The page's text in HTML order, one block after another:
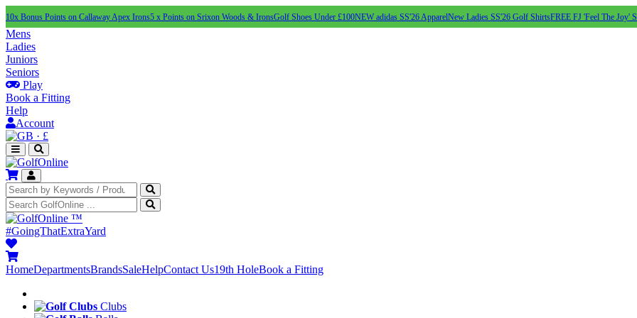
10x Bonus Points on Callaway Apex Irons5 x Points on Srixon Woods & IronsGolf Shoes Under £100NEW adidas SS'26 ApparelNew Ladies SS'26 Golf ShirtsFREE FJ 'Feel The Joy'
Mens
Ladies
Juniors
Seniors
Play
Book a Fitting
Help
Account
· £
™
#GoingThatExtraYard
HomeDepartmentsBrandsSaleHelpContact Us19th HoleBook a Fitting
Clubs